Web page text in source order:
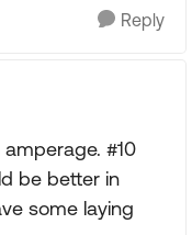
Reply
#10
be better in
some laying